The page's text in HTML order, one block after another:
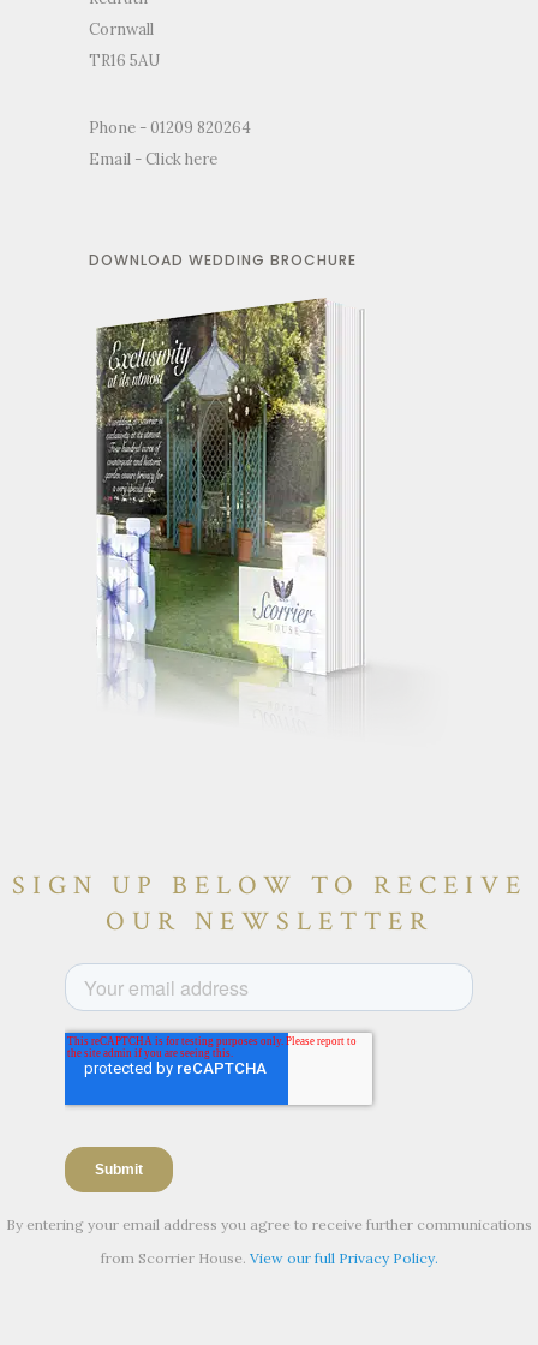
Cornwall
TR16 5AU
Phone - 01209 820264
Email -Click here
DOWNLOAD WEDDING BROCHURE
SIGN UP BELOW TO RECEIVE
OUR NEWSLETTER
By entering your email address you agree to receive further communications
from Scorrier House. View our full Privacy Policy.